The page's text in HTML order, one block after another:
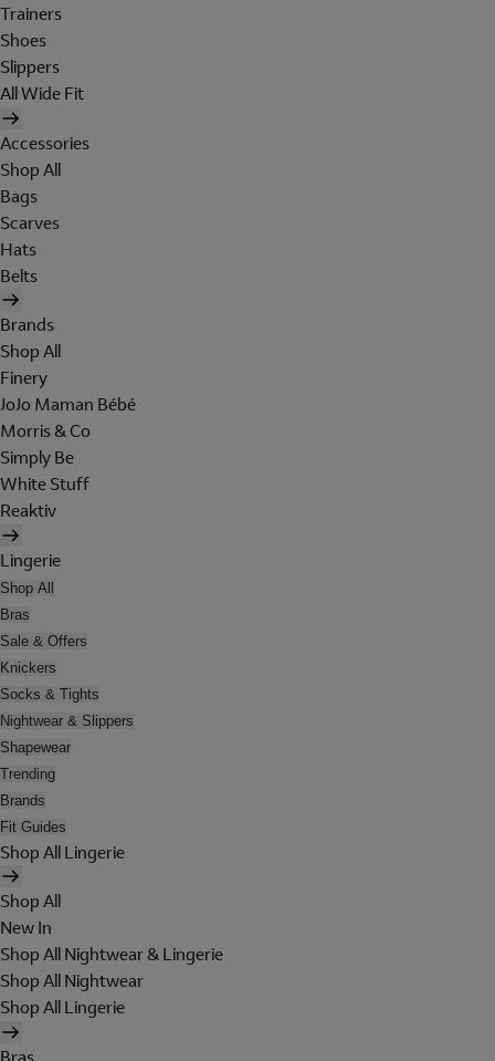
Trainers
Shoes
Slippers
All Wide Fit
Accessories
Shop All
Bags
Scarves
Hats
Belts
Brands
Shop All
Finery
JoJo Maman Bébé
Morris & Co
Simply Be
White Stuff
Reaktiv
Lingerie
Shop All
Bras
Sale & Offers
Knickers
Socks & Tights
Nightwear & Slippers
Shapewear
Trending
Brands
Fit Guides
Shop All Lingerie
Shop All
New In
Shop All Nightwear & Lingerie
Shop All Nightwear
Shop All Lingerie
Bras